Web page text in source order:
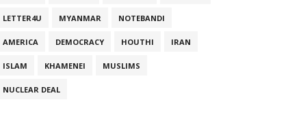
LETTER4U MYANMAR NOTEBANDI
AMERICA DEMOCRACY HOUTHI IRAN
ISLAM KHAMENEI MUSLIMS
NUCLEAR DEAL